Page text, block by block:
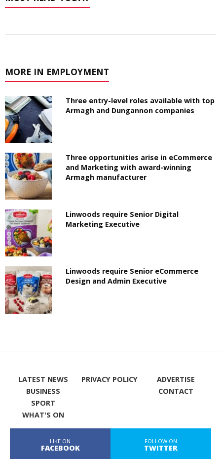
MORE IN EMPLOYMENT
Three entry-level roles available with top
Armagh and Dungannon companies
Three opportunities arise in eCommerce
and Marketing with award-winning
Armagh manufacturer
Linwoods require Senior Digital
Marketing Executive
Linwoods require Senior eCommerce
Design and Admin Executive
LATEST NEWS
BUSINESS
SPORT
WHAT'S ON
PRIVACY POLICY
ADVERTISE
CONTACT
LIKE ON
FACEBOOK
FOLLOW ON
TWITTER